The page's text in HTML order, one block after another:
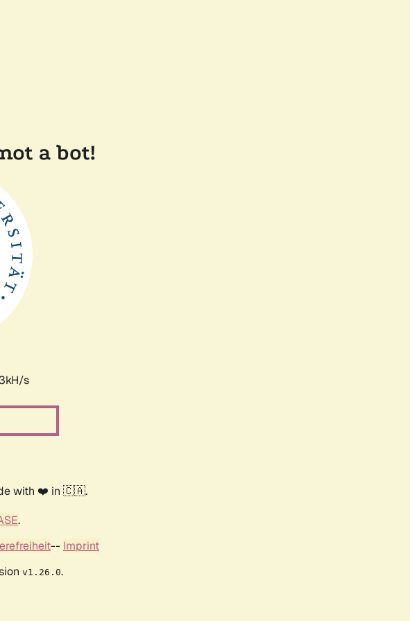
a bot!
s
with ❤️ in 🇨🇦.
.
-- Imprint
v1.26.0.